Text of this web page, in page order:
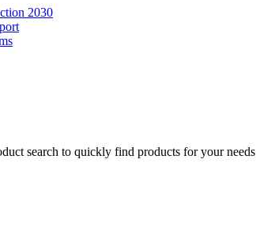
2030
search to quickly find products for your